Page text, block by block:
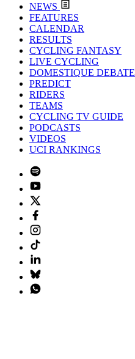
NEWS
FEATURES
CALENDAR
RESULTS
CYCLING FANTASY
LIVE CYCLING
DOMESTIQUE DEBATE
PREDICT
RIDERS
TEAMS
CYCLING TV GUIDE
PODCASTS
VIDEOS
UCI RANKINGS